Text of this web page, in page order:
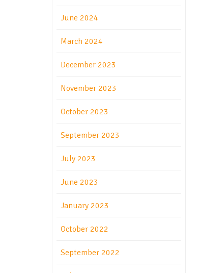
June 2024
March 2024
December 2023
November 2023
October 2023
September 2023
July 2023
June 2023
January 2023
October 2022
September 2022